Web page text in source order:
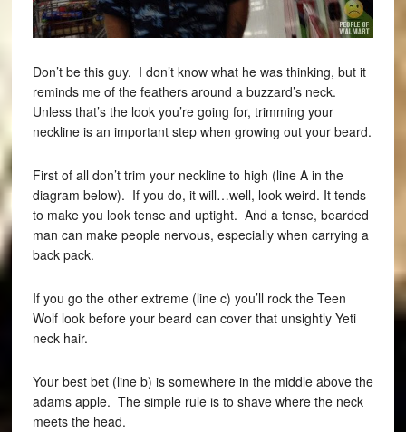
Don’t be this guy. I don’t know what he was thinking, but it
reminds me of the feathers around a buzzard’s neck.
Unless that’s the look you’re going for, trimming your
neckline is an important step when growing out your beard.
First of all don’t trim your neckline to high (line A in the
diagram below). If you do, it will…well, look weird. It tends
to make you look tense and uptight. And a tense, bearded
man can make people nervous, especially when carrying a
back pack.
If you go the other extreme (line c) you’ll rock the Teen
Wolf look before your beard can cover that unsightly Yeti
neck hair.
Your best bet (line b) is somewhere in the middle above the
adams apple. The simple rule is to shave where the neck
meets the head.